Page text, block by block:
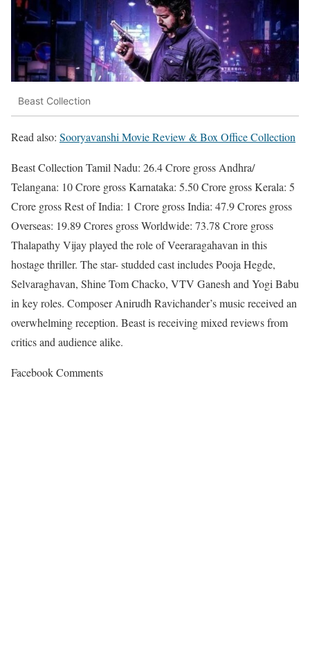
Beast Collection
Read also: Sooryavanshi Movie Review & Box Office Collection
Beast Collection Tamil Nadu: 26.4 Crore gross Andhra/
Telangana: 10 Crore gross Karnataka: 5.50 Crore gross Kerala: 5
Crore gross Rest of India: 1 Crore gross India: 47.9 Crores gross
Overseas: 19.89 Crores gross Worldwide: 73.78 Crore gross
Thalapathy Vijay played the role of Veeraragahavan in this
hostage thriller. The star- studded cast includes Pooja Hegde,
Selvaraghavan, Shine Tom Chacko, VTV Ganesh and Yogi Babu
in key roles. Composer Anirudh Ravichander’s music received an
overwhelming reception. Beast is receiving mixed reviews from
critics and audience alike.
Facebook Comments